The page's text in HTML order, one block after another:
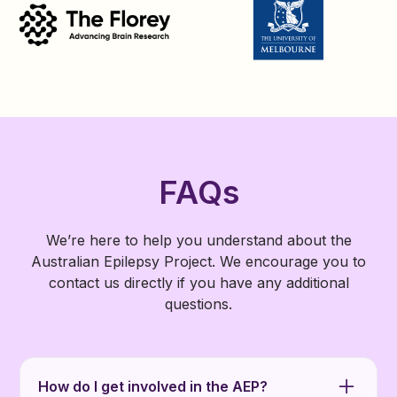
FAQs
We’re here to help you understand about the
Australian Epilepsy Project. We encourage you to
contact us directly if you have any additional
questions.
How do I get involved in the AEP?